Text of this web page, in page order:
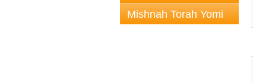
Mishnah Torah Yomi